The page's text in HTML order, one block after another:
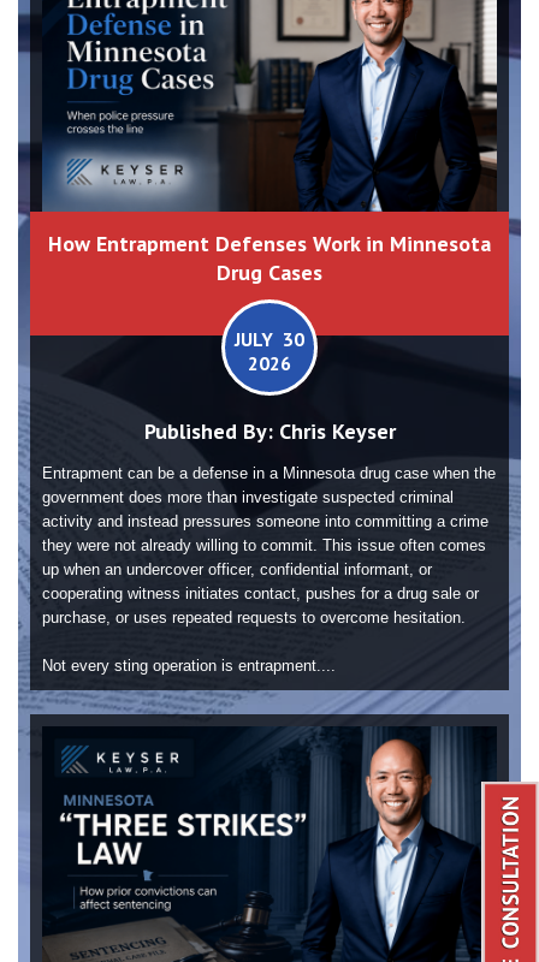
How Entrapment Defenses Work in Minnesota
Drug Cases
JULY 30
2026
Published By: Chris Keyser
Entrapment can be a defense in a Minnesota drug case when the
government does more than investigate suspected criminal
activity and instead pressures someone into committing a crime
they were not already willing to commit. This issue often comes
up when an undercover officer, confidential informant, or
cooperating witness initiates contact, pushes for a drug sale or
purchase, or uses repeated requests to overcome hesitation.
Not every sting operation is entrapment....